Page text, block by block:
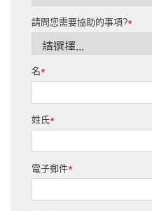
*
請問您需要協助的事項?
*
名
*
姓氏
*
電子郵件